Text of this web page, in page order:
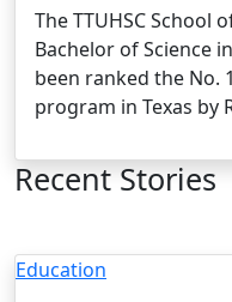
The TTUHSC School
Bachelor of Science
been ranked the No.
program in Texas by
Recent Stories
Education